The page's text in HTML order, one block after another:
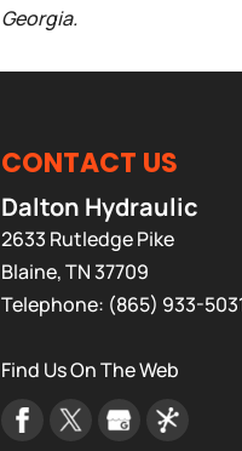
Georgia.
CONTACT US
Dalton Hydraulic
2633 Rutledge Pike
Blaine,TN 37709
Telephone: (865) 933-
Find Us On The Web